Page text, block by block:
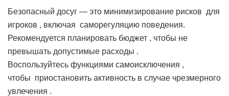
Безопасный досуг — это минимизирование рисков для
игроков , включая саморегуляцию поведения.
Рекомендуется планировать бюджет , чтобы не
превышать допустимые расходы .
Воспользуйтесь функциями самоисключения ,
чтобы приостановить активность в случае чрезмерного
увлечения .